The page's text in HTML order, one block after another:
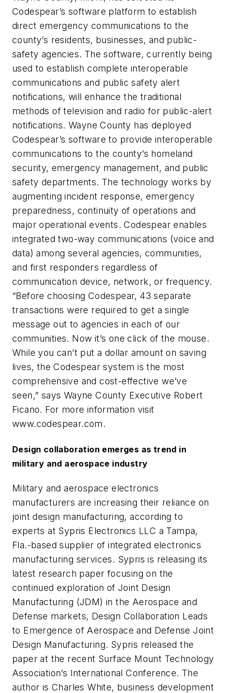
Codespear’s software platform to establish
direct emergency communications to the
county’s residents, businesses, and public-
safety agencies. The software, currently being
used to establish complete interoperable
communications and public safety alert
notifications, will enhance the traditional
methods of television and radio for public-alert
notifications. Wayne County has deployed
Codespear’s software to provide interoperable
communications to the county’s homeland
security, emergency management, and public
safety departments. The technology works by
augmenting incident response, emergency
preparedness, continuity of operations and
major operational events. Codespear enables
integrated two-way communications (voice and
data) among several agencies, communities,
and first responders regardless of
communication device, network, or frequency.
“Before choosing Codespear, 43 separate
transactions were required to get a single
message out to agencies in each of our
communities. Now it’s one click of the mouse.
While you can’t put a dollar amount on saving
lives, the Codespear system is the most
comprehensive and cost-effective we’ve
seen,” says Wayne County Executive Robert
Ficano. For more information visit
www.codespear.com.
Design collaboration emerges as trend in
military and aerospace industry
Military and aerospace electronics
manufacturers are increasing their reliance on
joint design manufacturing, according to
experts at Sypris Electronics LLC a Tampa,
Fla.-based supplier of integrated electronics
manufacturing services. Sypris is releasing its
latest research paper focusing on the
continued exploration of Joint Design
Manufacturing (JDM) in the Aerospace and
Defense markets, Design Collaboration Leads
to Emergence of Aerospace and Defense Joint
Design Manufacturing. Sypris released the
paper at the recent Surface Mount Technology
Association’s International Conference. The
author is Charles White, business development